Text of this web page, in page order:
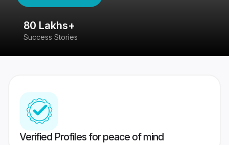
80 Lakhs+
Success Stories
Verified Profiles for peace of mind